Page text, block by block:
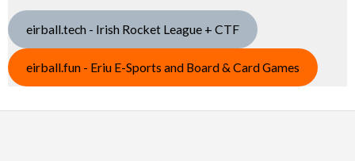
eirball.tech - Irish Rocket League + CTF
eirball.fun - Eriu E-Sports and Board & Card Games